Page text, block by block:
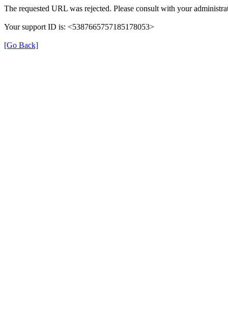
The requested URL was rejected. Please consult with your
Your support ID is: <5387665757185178053>
[Go Back]